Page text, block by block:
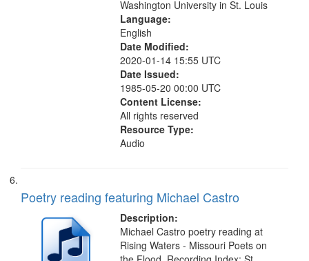
Washington University in St. Louis
Language:
English
Date Modified:
2020-01-14 15:55 UTC
Date Issued:
1985-05-20 00:00 UTC
Content License:
All rights reserved
Resource Type:
Audio
Poetry reading featuring Michael Castro
Description:
Michael Castro poetry reading at
Rising Waters - Missouri Poets on